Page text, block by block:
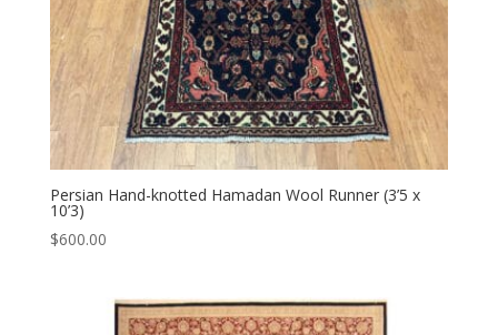
Persian Hand-knotted Hamadan Wool Runner (3’5 x
10’3)
$600.00